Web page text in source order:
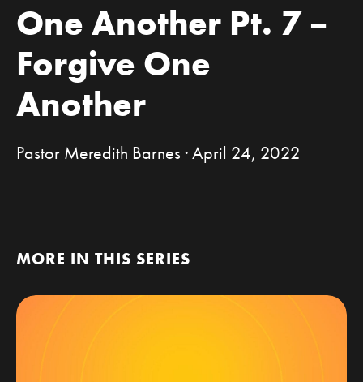
One Another Pt. 7 –
Forgive One
Another
Pastor Meredith Barnes · April 24, 2022
MORE IN THIS SERIES